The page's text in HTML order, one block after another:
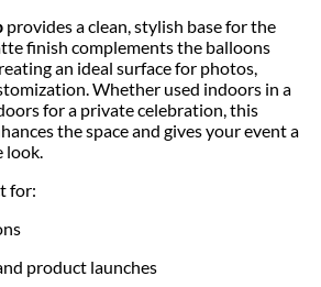
provides a clean, stylish base for the
finish complements the balloons
an ideal surface for photos,
Whether used indoors in a
for a private celebration, this
the space and gives your event a
look.
for:
product launches